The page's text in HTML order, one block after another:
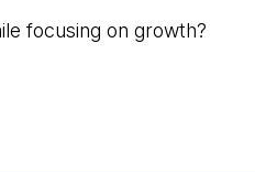
focusing on growth?